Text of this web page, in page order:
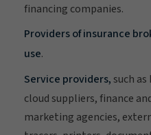
financing companies.
Providers of insurance
use.
Service providers,such
cloud suppliers, finance
marketing agencies,